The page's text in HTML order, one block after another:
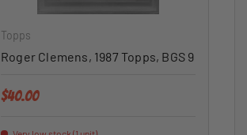
Topps
Roger Clemens, 1987 Topps, BGS 9
Regular price
$40.00